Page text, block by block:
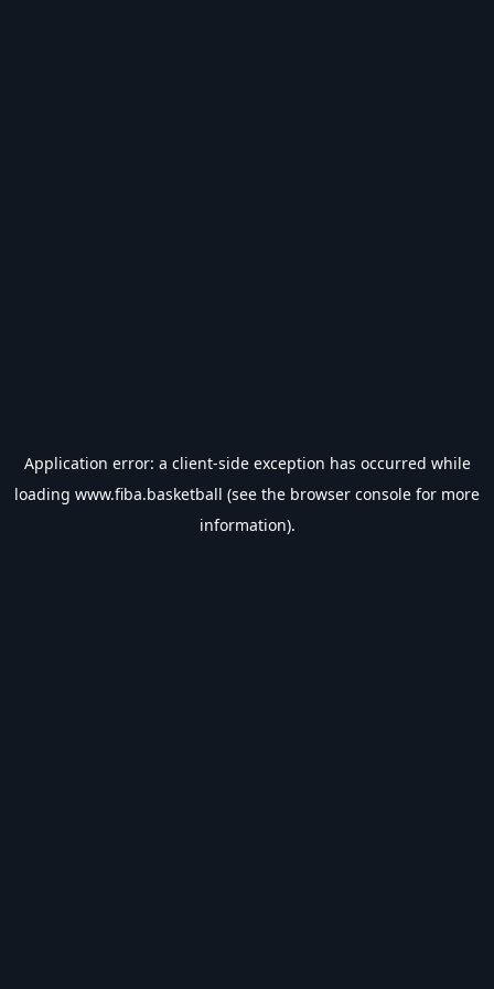
Application error: a client-side exception has occurred while
loading www.fiba.basketball (see the browser console for more
information).